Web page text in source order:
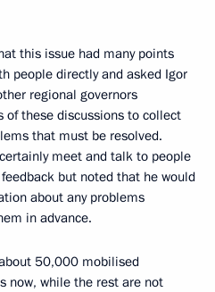
this issue had many points
people directly and asked Igor
regional governors
these discussions to collect
that must be resolved.
meet and talk to people
but noted that he would
about any problems
in advance.
50,000 mobilised
now, while the rest are not